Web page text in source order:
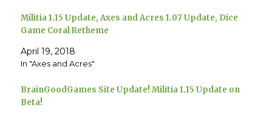
e
r
(
O
e
n
s
n
e
o
o
k
(
p
e
n
n
n
Militia 1.15 Update, Axes and Acres 1.07 Update, Dice
Game Coral Retheme
April 19, 2018
In "Axes and Acres"
BrainGoodGames Site Update! Militia 1.15 Update on
Beta!